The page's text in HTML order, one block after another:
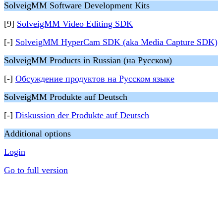
SolveigMM Software Development Kits
[9] SolveigMM Video Editing SDK
[-] SolveigMM HyperCam SDK (aka Media Capture SDK)
SolveigMM Products in Russian (на Русском)
[-] Обсуждение продуктов на Русском языке
SolveigMM Produkte auf Deutsch
[-] Diskussion der Produkte auf Deutsch
Additional options
Login
Go to full version